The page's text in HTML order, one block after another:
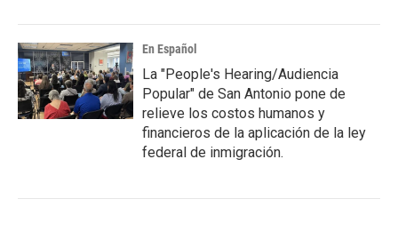
En Español
La "People's Hearing/Audiencia
Popular" de San Antonio pone de
relieve los costos humanos y
financieros de la aplicación de la ley
federal de inmigración.